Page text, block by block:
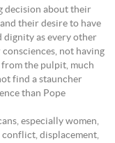
decision about their
their desire to have
dignity as every other
not having
the pulpit, much
find a stauncher
than Pope
especially women,
displacement,